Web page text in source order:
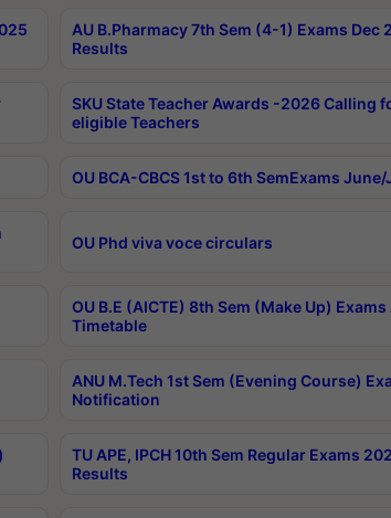
AU B.Pharmacy 7th Sem (4-1) Exams Dec
Results
SKU State Teacher Awards -2026 Calling
eligible Teachers
OU BCA-CBCS 1st to 6th SemExams
OU Phd viva voce circulars
OU B.E (AICTE) 8th Sem (Make Up)
Timetable
ANU M.Tech 1st Sem (Evening Course)
Notification
TU APE, IPCH 10th Sem Regular Exams
Results